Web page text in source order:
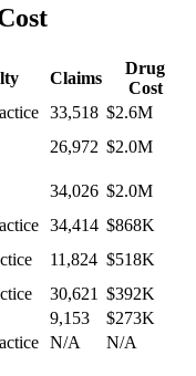
Claims
Drug
Cost
33,518 $2.6M
26,972 $2.0M
34,026 $2.0M
34,414 $868K
11,824 $518K
30,621 $392K
9,153
$273K
N/A N/A